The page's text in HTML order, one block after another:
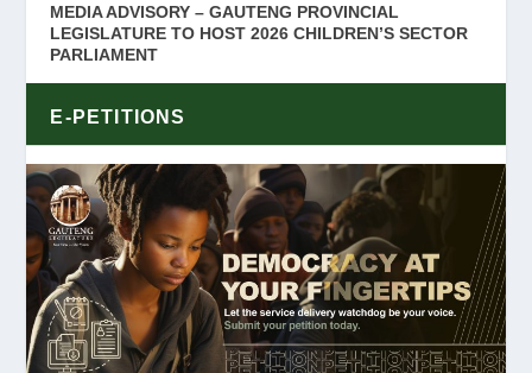
MEDIA ADVISORY – GAUTENG PROVINCIAL
LEGISLATURE TO HOST 2026 CHILDREN’S SECTOR
PARLIAMENT
E-PETITIONS